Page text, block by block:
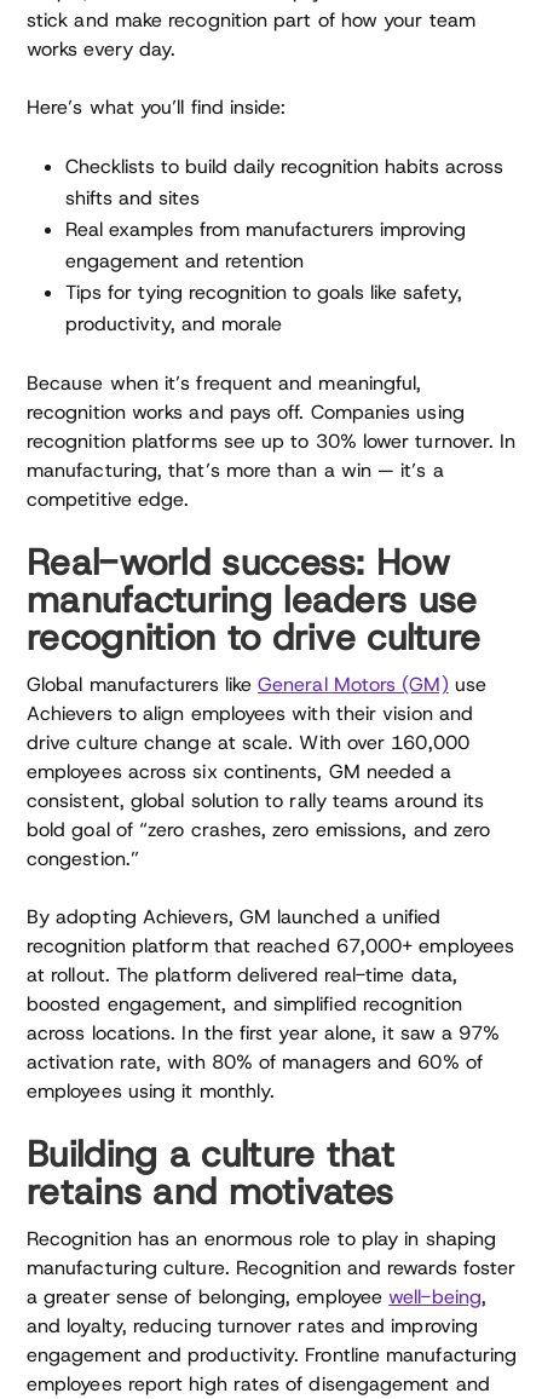
stick and make recognition part of how your team
works every day.
Here’s what you’ll find inside:
Checklists to build daily recognition habits across
shifts and sites
Real examples from manufacturers improving
engagement and retention
Tips for tying recognition to goals like safety,
productivity, and morale
Because when it’s frequent and meaningful,
recognition works and pays off. Companies using
recognition platforms see up to 30% lower turnover. In
manufacturing, that’s more than a win — it’s a
competitive edge.
Real-world success: How
manufacturing leaders use
recognition to drive culture
Global manufacturers likeGeneral Motors (GM) use
Achievers to align employees with their vision and
drive culture change at scale. With over 160,000
employees across six continents, GM needed a
consistent, global solution to rally teams around its
bold goal of “zero crashes, zero emissions, and zero
congestion.”
By adopting Achievers, GM launched a unified
recognition platform that reached 67,000+ employees
at rollout. The platform delivered real-time data,
boosted engagement, and simplified recognition
across locations. In the first year alone, it saw a 97%
activation rate, with 80% of managers and 60% of
employees using it monthly.
Building a culture that
retains and motivates
Recognition has an enormous role to play in shaping
manufacturing culture. Recognition and rewards foster
a greater sense of belonging, employeewell-being,
and loyalty, reducing turnover rates and improving
engagement and productivity. Frontline manufacturing
employees report high rates of disengagement and